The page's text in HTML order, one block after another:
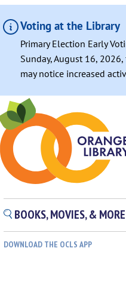
Voting at the Library
Primary Election Early
Sunday, August 16,
may notice increased
BOOKS, MOVIES, & MORE
DOWNLOAD THE OCLS APP